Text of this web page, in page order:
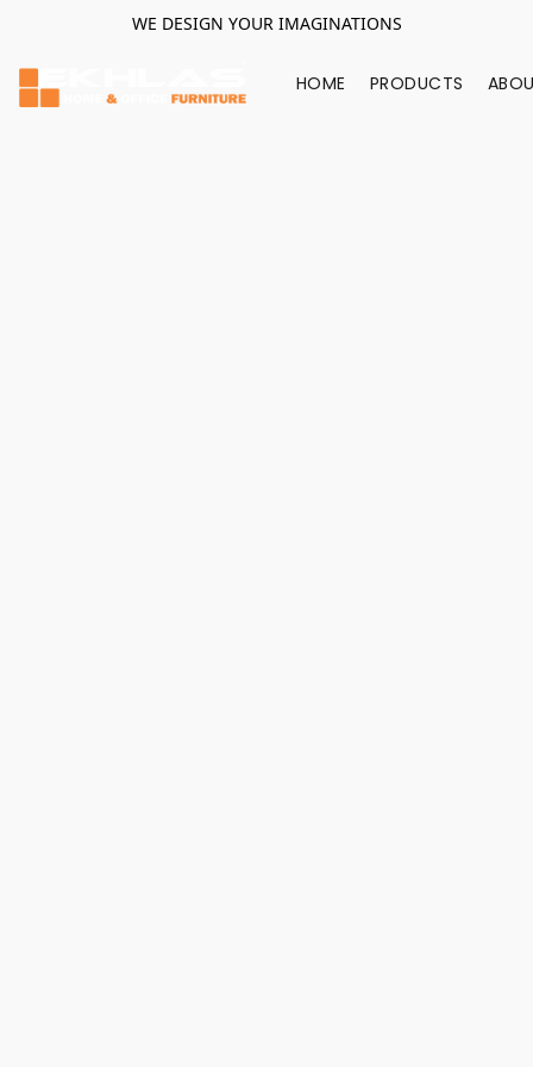
WE DESIGN YOUR IMAGINATIONS
HOME PRODUCTS